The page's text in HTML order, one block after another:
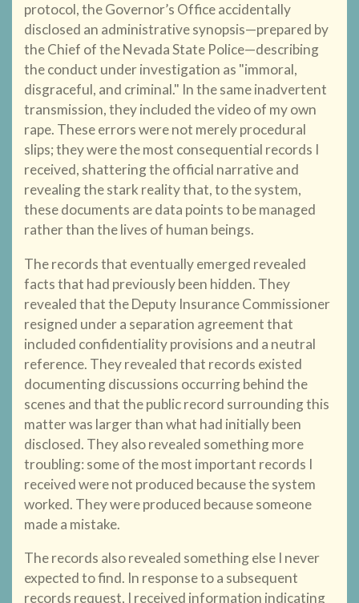
protocol, the Governor’s Office accidentally
disclosed an administrative synopsis—prepared by
the Chief of the Nevada State Police—describing
the conduct under investigation as "immoral,
disgraceful, and criminal." In the same inadvertent
transmission, they included the video of my own
rape. These errors were not merely procedural
slips; they were the most consequential records I
received, shattering the official narrative and
revealing the stark reality that, to the system,
these documents are data points to be managed
rather than the lives of human beings.
The records that eventually emerged revealed
facts that had previously been hidden. They
revealed that the Deputy Insurance Commissioner
resigned under a separation agreement that
included confidentiality provisions and a neutral
reference. They revealed that records existed
documenting discussions occurring behind the
scenes and that the public record surrounding this
matter was larger than what had initially been
disclosed. They also revealed something more
troubling: some of the most important records I
received were not produced because the system
worked. They were produced because someone
made a mistake.
The records also revealed something else I never
expected to find. In response to a subsequent
records request, I received information indicating